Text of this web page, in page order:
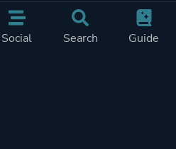
Social Search Guide